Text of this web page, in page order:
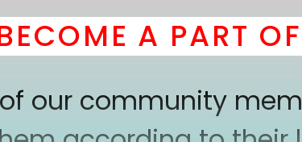
A PART OF
our community